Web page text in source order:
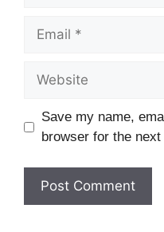
Save my name,
browser for the